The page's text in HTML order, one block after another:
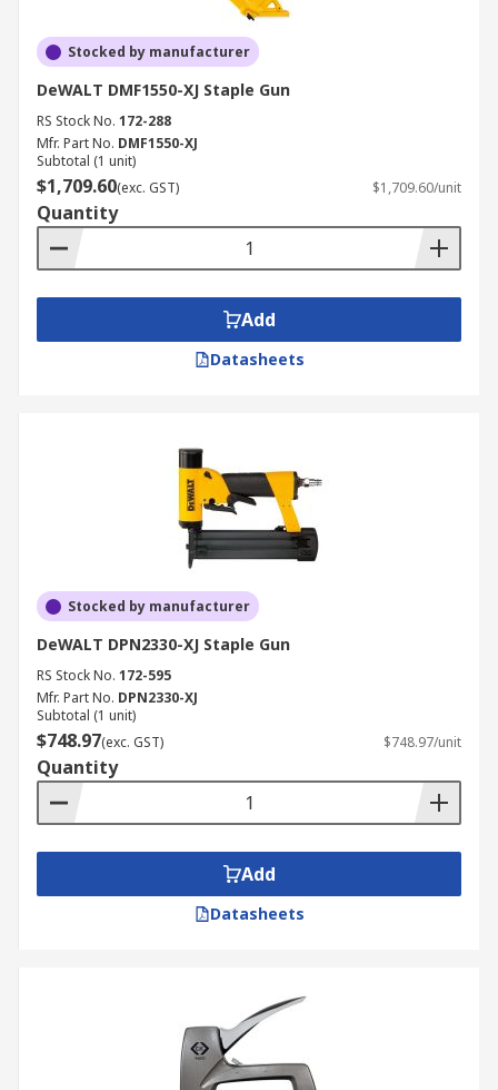
Stocked by manufacturer
DeWALT DMF1550-XJ Staple Gun
RS Stock No. 172-288
Mfr. Part No. DMF1550-XJ
Subtotal (1 unit)
$1,709.60(exc. GST) $1,709.60/unit
Quantity
Add
Datasheets
Stocked by manufacturer
DeWALT DPN2330-XJ Staple Gun
RS Stock No. 172-595
Mfr. Part No. DPN2330-XJ
Subtotal (1 unit)
$748.97(exc. GST) $748.97/unit
Quantity
Add
Datasheets